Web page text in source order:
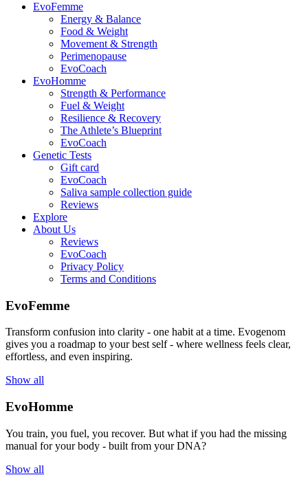
EvoFemme
Energy & Balance
Food & Weight
Movement & Strength
Perimenopause
EvoCoach
EvoHomme
Strength & Performance
Fuel & Weight
Resilience & Recovery
The Athlete’s Blueprint
EvoCoach
Genetic Tests
Gift card
EvoCoach
Saliva sample collection guide
Reviews
Explore
About Us
Reviews
EvoCoach
Privacy Policy
Terms and Conditions
EvoFemme
Transform confusion into clarity - one habit at a time. Evogenom
gives you a roadmap to your best self - where wellness feels clear,
effortless, and even inspiring.
Show all
EvoHomme
You train, you fuel, you recover. But what if you had the missing
manual for your body - built from your DNA?
Show all